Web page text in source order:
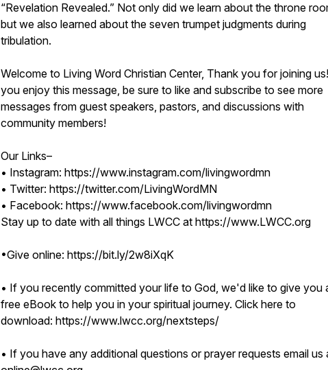
“Revelation Revealed.” Not only did we learn about the throne
but we also learned about the seven trumpet judgments during
tribulation.
Welcome to Living Word Christian Center, Thank you for joining
you enjoy this message, be sure to like and subscribe to see more
messages from guest speakers, pastors, and discussions with
community members!
Our Links–
• Instagram: https://www.instagram.com/livingwordmn
• Twitter: https://twitter.com/LivingWordMN
• Facebook: https://www.facebook.com/livingwordmn
Stay up to date with all things LWCC at https://www.LWCC.org
•Give online: https://bit.ly/2w8iXqK
• If you recently committed your life to God, we'd like to give you
free eBook to help you in your spiritual journey. Click here to
download: https://www.lwcc.org/nextsteps/
• If you have any additional questions or prayer requests email us